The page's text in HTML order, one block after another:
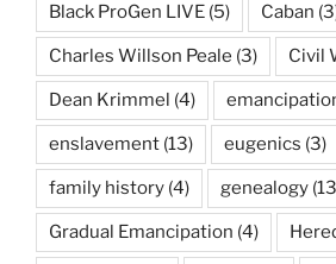
Black ProGen LIVE (5) Caban
Charles Willson Peale (3) Civil
Dean Krimmel (4)
enslavement (13) eugenics (3)
family history (4) genealogy
Gradual Emancipation (4)